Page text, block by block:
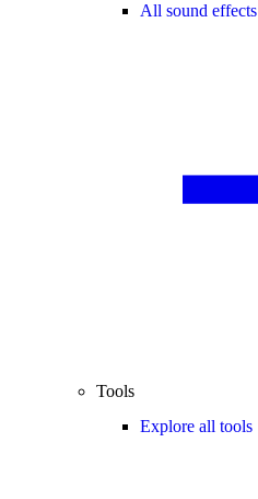
All sound effects
Tools
Explore all tools